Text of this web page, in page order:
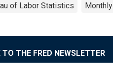
of Labor Statistics Monthly
TO THE FRED NEWSLETTER